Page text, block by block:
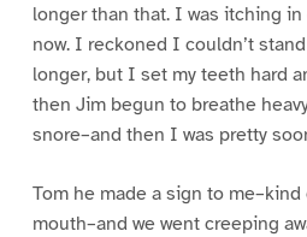
longer than that. I was itching
now. I reckoned I couldn’t
longer, but I set my teeth hard
then Jim begun to breathe
snore–and then I was pretty
Tom he made a sign to
mouth–and we went creeping